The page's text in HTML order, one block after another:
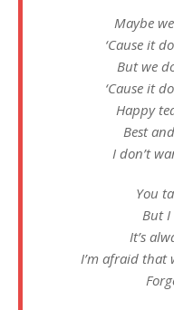
Maybe
‘Cause it
But we
‘Cause it
Happy
Best
I don’t
You
But I
It’s
I’m afraid that